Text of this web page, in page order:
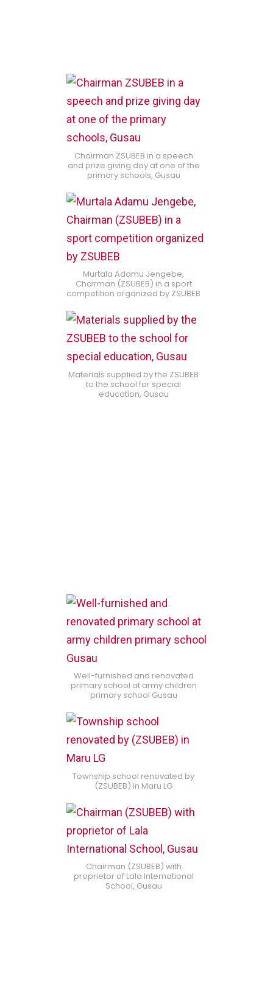
Chairman ZSUBEB in a speech
and prize giving day at one of the
primary schools, Gusau
Murtala Adamu Jengebe,
Chairman (ZSUBEB) in a sport
competition organized by ZSUBEB
Materials supplied by the ZSUBEB
to the school for special
education, Gusau
Well-furnished and renovated
primary school at army children
primary school Gusau
Township school renovated by
(ZSUBEB) in Maru LG
Chairman (ZSUBEB) with
proprietor of Lala International
School, Gusau